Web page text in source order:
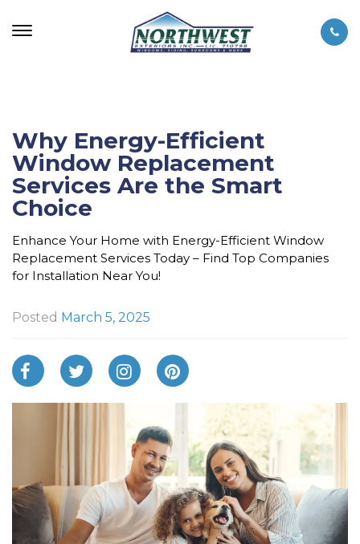
Why Energy-Efficient
Window Replacement
Services Are the Smart
Choice
Enhance Your Home with Energy-Efficient Window
Replacement Services Today – Find Top Companies
for Installation Near You!
Posted March 5, 2025